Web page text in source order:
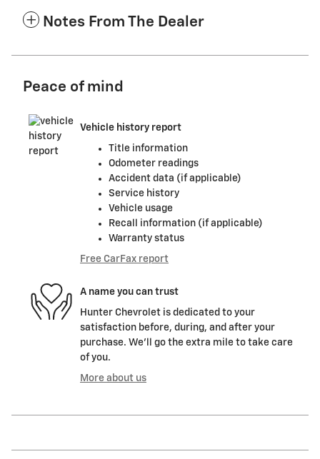
Notes From The Dealer
Peace of mind
Vehicle history report
Title information
Odometer readings
Accident data (if applicable)
Service history
Vehicle usage
Recall information (if applicable)
Warranty status
Free CarFax report
A name you can trust
Hunter Chevrolet is dedicated to your
satisfaction before, during, and after your
purchase. We'll go the extra mile to take care
of you.
More about us